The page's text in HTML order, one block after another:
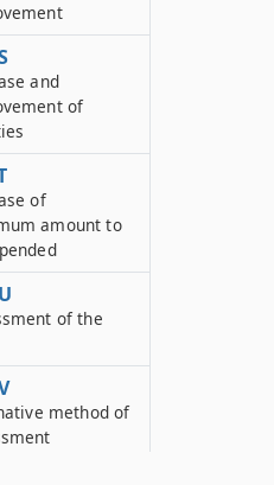
and
of
of
amount to
of the
method of